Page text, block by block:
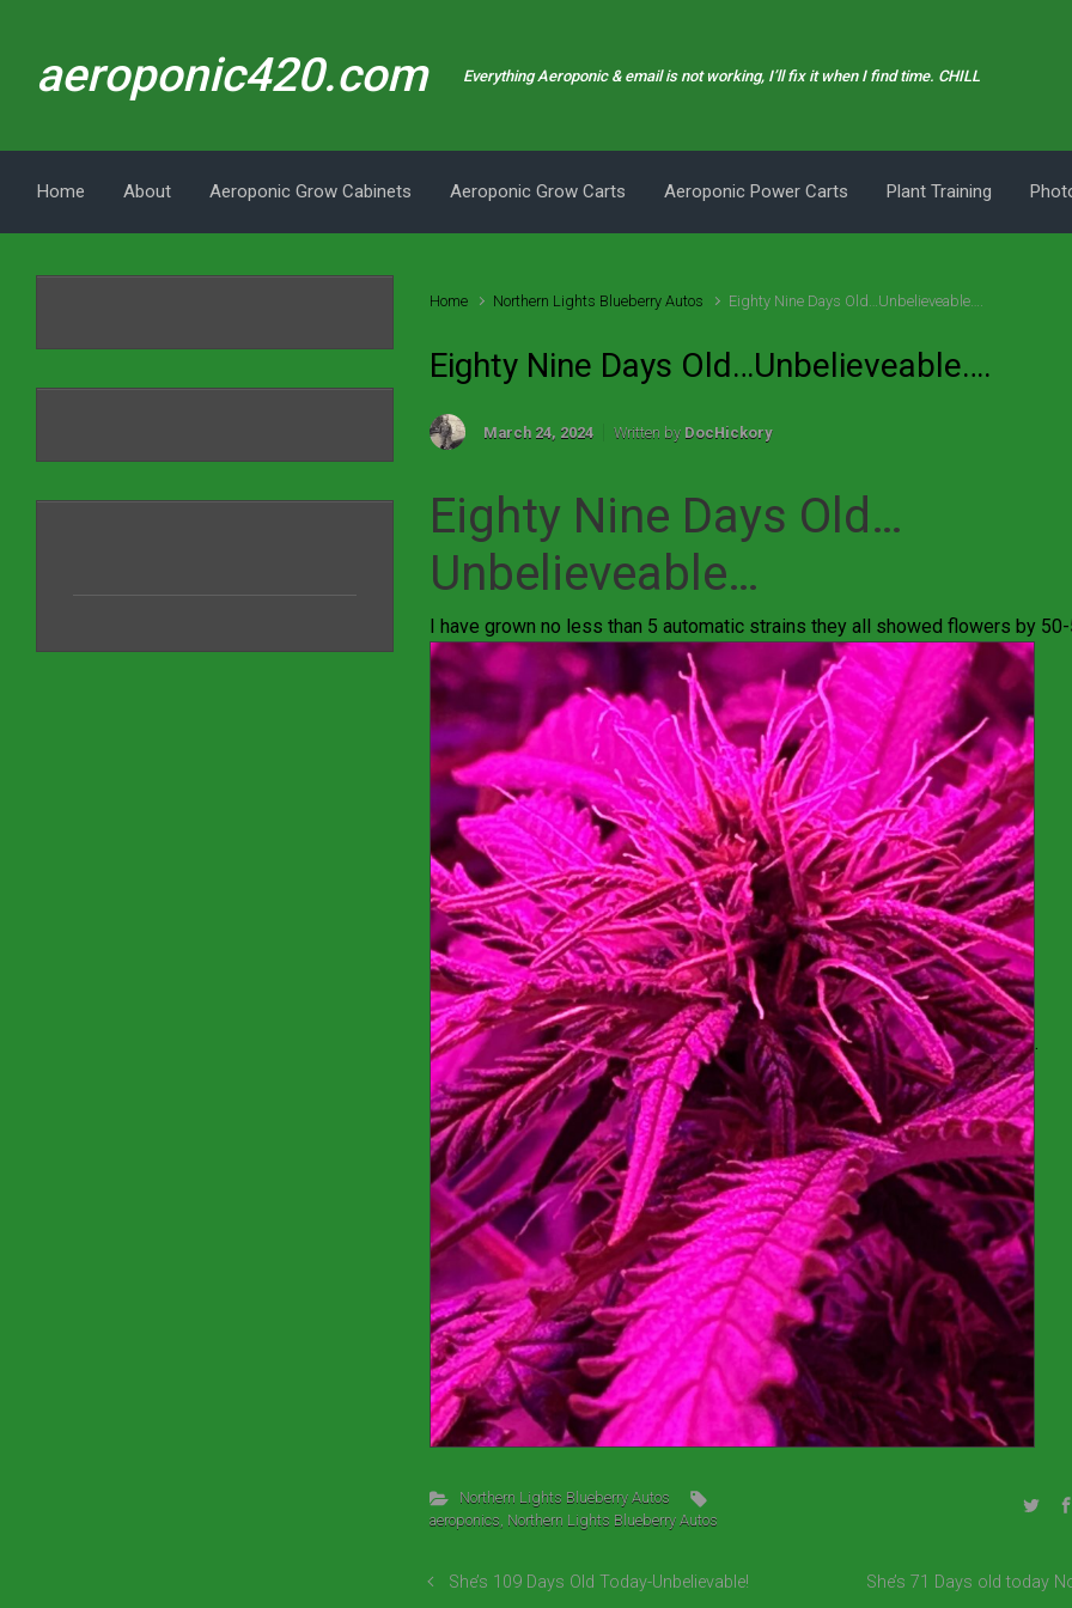
aeroponic420.com Everything Aeroponic & email is not working, I’ll fix it when I find time. CHILL
Home About Aeroponic Grow Cabinets Aeroponic Grow Carts Aeroponic Power Carts Plant Training
Home Northern Lights Blueberry Autos Eighty Nine Days Old…Unbelieveable….
Eighty Nine Days Old…Unbelieveable….
March 24, 2024 Written by DocHickory
Eighty Nine Days Old…
Unbelieveable…
I have grown no less than 5 automatic strains they all showed flowers by
.
Northern Lights Blueberry Autos
aeroponics Northern Lights Blueberry Autos
She’s 109 Days Old Today-Unbelievable! She’s 71 Days old today